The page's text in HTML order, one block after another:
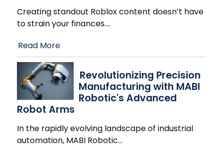
Creating standout Roblox content doesn’t have
to strain your finances.…
Read More
Revolutionizing Precision
Manufacturing with MABI
Robotic's Advanced
Robot Arms
In the rapidly evolving landscape of industrial
automation, MABI Robotic…